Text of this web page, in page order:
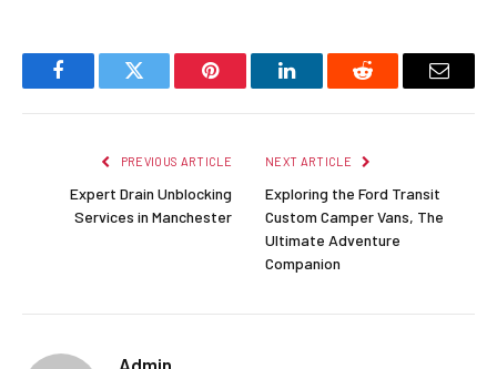
FacebookTwitter Pinterest LinkedInReddit Email
PREVIOUS ARTICLE
Expert Drain Unblocking
Services in Manchester
NEXT ARTICLE
Exploring the Ford Transit
Custom Camper Vans, The
Ultimate Adventure
Companion
Admin